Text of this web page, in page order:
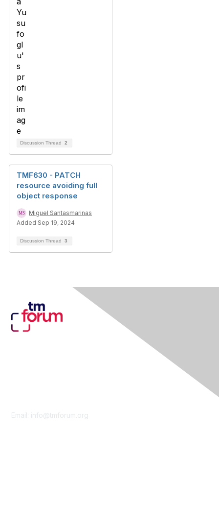
Discussion Thread 2
TMF630 - PATCH
resource avoiding full
object response
Miguel Santasmarinas
Added Sep 19, 2024
Discussion Thread 3
Email: info@tmforum.org